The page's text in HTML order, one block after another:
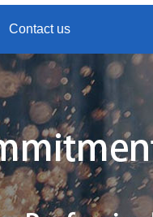
Contact us